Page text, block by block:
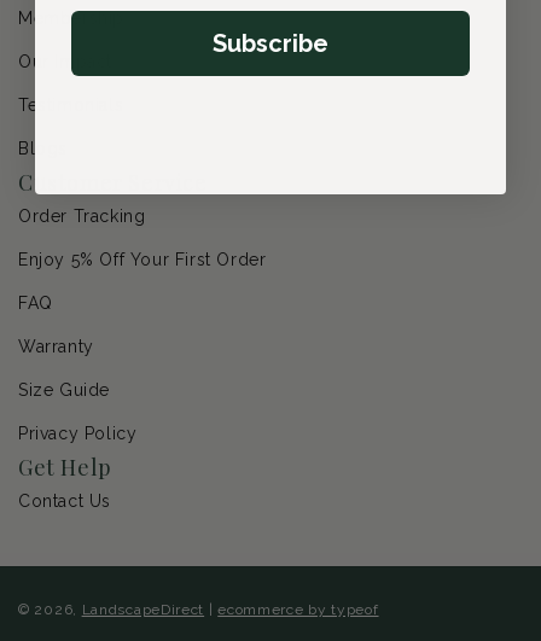
Membership
Our Impact
Testimonials
Blogs
Customer Service
Order Tracking
Enjoy 5% Off Your First Order
FAQ
Warranty
Size Guide
Privacy Policy
Get Help
Contact Us
© 2026, LandscapeDirect |ecommerce by typeof
Subscribe